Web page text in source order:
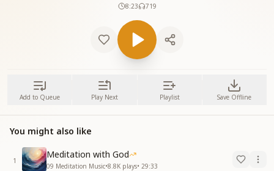
8:23
719
Add to Queue Play Next Playlist Save Offline
You might also like
1
Meditation with God
09 Meditation Music•8.8K plays• 29:33